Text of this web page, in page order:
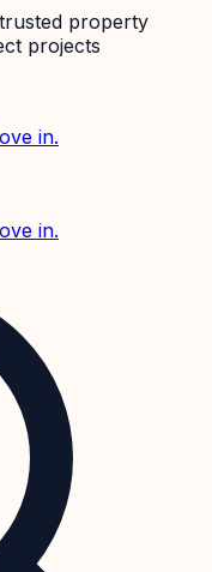
property
projects
in.
in.